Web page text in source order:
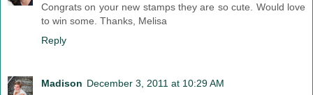
Congrats on your new stamps they are so cute. Would love
to win some. Thanks, Melisa
Reply
Madison December 3, 2011 at 10:29 AM